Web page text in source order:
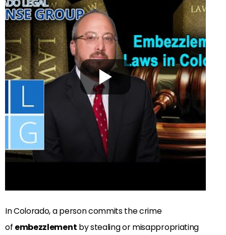
In Colorado, a person commits the crime
of embezzlement by stealing or misappropriating